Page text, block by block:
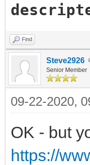
Find
Steve2926
Senior Member
09-22-2020,
OK - but
https://